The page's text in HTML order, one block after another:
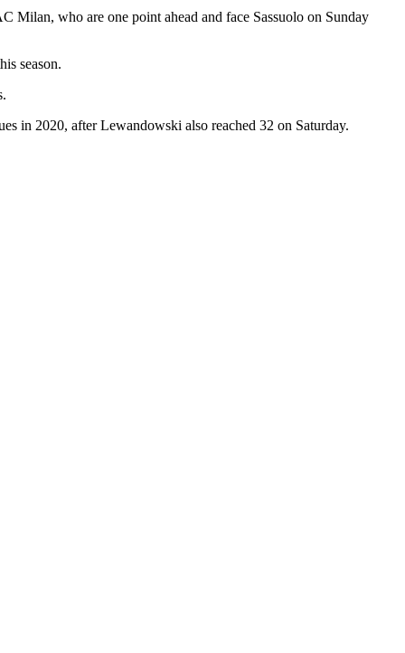
Milan, who are one point ahead and face Sassuolo on Sunday
season.
in 2020, after Lewandowski also reached 32 on Saturday.